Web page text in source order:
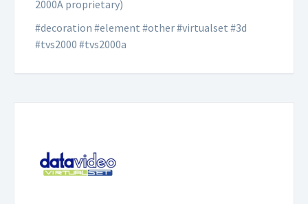
2000A proprietary)
#decoration #element #other #virtualset #3d
#tvs2000 #tvs2000a